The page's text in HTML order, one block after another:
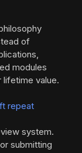
of
modules
value.
repeat
system.
submitting